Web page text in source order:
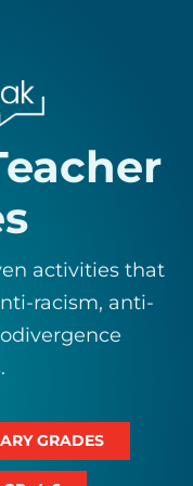
activities that
racism, anti-
GRADES